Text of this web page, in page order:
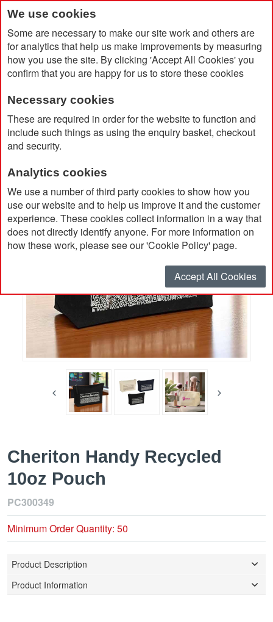
We use cookies
Some are necessary to make our site work and others are
for analytics that help us make improvements by measuring
how you use the site. By clicking 'Accept All Cookies' you
confirm that you are happy for us to store these cookies
Necessary cookies
These are required in order for the website to function and
include such things as using the enquiry basket, checkout
and security.
Analytics cookies
We use a number of third party cookies to show how you
use our website and to help us improve it and the customer
experience. These cookies collect information in a way that
does not directly identify anyone. For more information on
how these work, please see our 'Cookie Policy' page.
Accept All Cookies
Home Cheriton Handy Recycled 10oz Pouch
Cheriton Handy Recycled
10oz Pouch
PC300349
Minimum Order Quantity: 50
Product Description
Product Information